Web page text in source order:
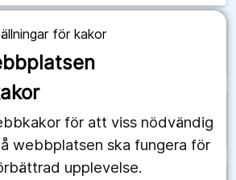
för kakor
för att viss nödvändig
webbplatsen ska fungera för
upplevelse.
arrow_forward